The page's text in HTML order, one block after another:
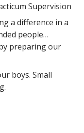
Supervision
a difference in a
people…
preparing our
boys. Small